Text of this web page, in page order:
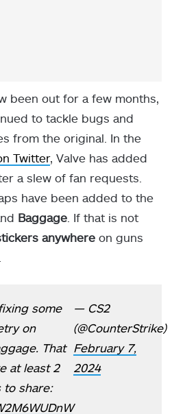
been out for a few months,
to tackle bugs and
from the original. In the
Twitter, Valve has added
a slew of fan requests.
have been added to the
Baggage . If that is not
anywhere on guns
some
on
That
at least 2
to share:
— CS2
(@CounterStrike)
February 7,
2024